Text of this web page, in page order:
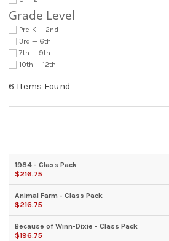
Grade Level
Pre-K — 2nd
3rd — 6th
7th — 9th
10th — 12th
6 Items Found
1984 - Class Pack
$216.75
Animal Farm - Class Pack
$216.75
Because of Winn-Dixie - Class Pack
$196.75